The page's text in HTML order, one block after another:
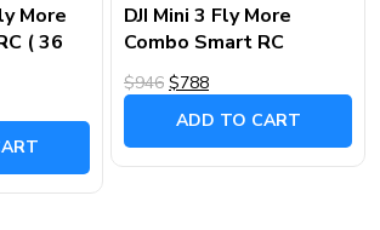
More
( 36
DJI Mini 3 Fly More
Combo Smart RC
$946 $788
ADD TO CART